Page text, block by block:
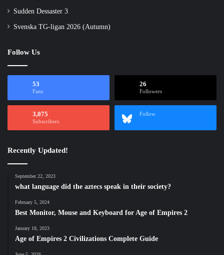
Sudden Dessaster 3
Svenska TG-ligan 2026 (Autumn)
Follow Us
53
Fans
26
Followers
3,075
Subscribers
Follow
Recently Updated!
September 22, 2023
what language did the aztecs speak in their society?
February 5, 2024
Best Monitor, Mouse and Keyboard for Age of Empires 2
January 18, 2023
Age of Empires 2 Civilizations Complete Guide